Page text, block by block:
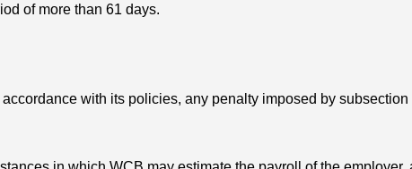
of more than 61 days.
with its policies, any penalty imposed by subsection